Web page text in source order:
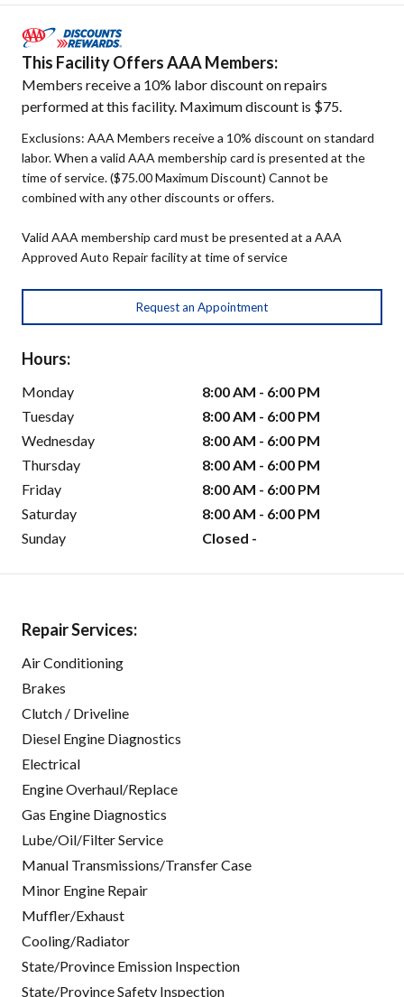
This Facility Offers AAA Members:
Members receive a 10% labor discount on repairs
performed at this facility. Maximum discount is $75.
Exclusions: AAA Members receive a 10% discount on standard
labor. When a valid AAA membership card is presented at the
time of service. ($75.00 Maximum Discount) Cannot be
combined with any other discounts or offers.
Valid AAA membership card must be presented at a AAA
Approved Auto Repair facility at time of service
Request an Appointment
Hours:
Monday
8:00 AM - 6:00 PM
Tuesday
8:00 AM - 6:00 PM
Wednesday
8:00 AM - 6:00 PM
Thursday
8:00 AM - 6:00 PM
Friday
8:00 AM - 6:00 PM
Saturday
8:00 AM - 6:00 PM
Sunday
Closed -
Repair Services:
Air Conditioning
Brakes
Clutch / Driveline
Diesel Engine Diagnostics
Electrical
Engine Overhaul/Replace
Gas Engine Diagnostics
Lube/Oil/Filter Service
Manual Transmissions/Transfer Case
Minor Engine Repair
Muffler/Exhaust
Cooling/Radiator
State/Province Emission Inspection
State/Province Safety Inspection